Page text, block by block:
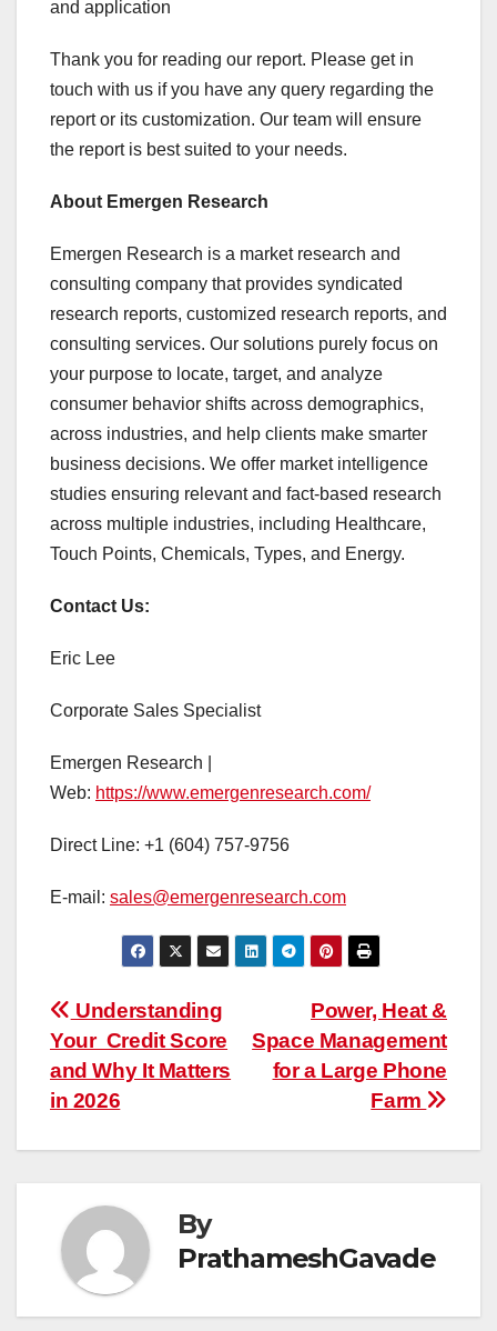
and application
Thank you for reading our report. Please get in
touch with us if you have any query regarding the
report or its customization. Our team will ensure
the report is best suited to your needs.
About Emergen Research
Emergen Research is a market research and
consulting company that provides syndicated
research reports, customized research reports, and
consulting services. Our solutions purely focus on
your purpose to locate, target, and analyze
consumer behavior shifts across demographics,
across industries, and help clients make smarter
business decisions. We offer market intelligence
studies ensuring relevant and fact-based research
across multiple industries, including Healthcare,
Touch Points, Chemicals, Types, and Energy.
Contact Us:
Eric Lee
Corporate Sales Specialist
Emergen Research |
Web: https://www.emergenresearch.com/
Direct Line: +1 (604) 757-9756
E-mail: sales@emergenresearch.com
Post
navigation
Power, Heat &
Space Management
for a Large Phone
Farm
Understanding
Your Credit Score
and Why It Matters
in 2026
By
PrathameshGavade